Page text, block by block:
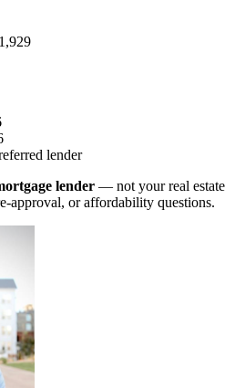
lender
lender — not your real estate
approval, or affordability questions.